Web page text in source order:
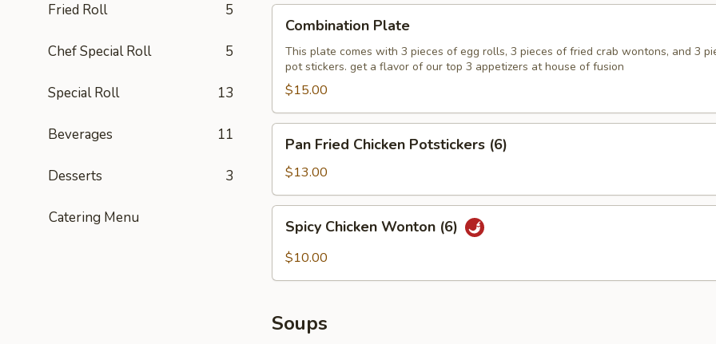
Fried Roll 5
Chef Special Roll 5
Special Roll 13
Beverages 11
Desserts 3
Catering Menu
Plate
Combination Plate
This plate comes with 3 pieces of egg rolls, 3 pieces of fried crab wontons, and 3
pot stickers. get a flavor of our top 3 appetizers at house of fusion
$15.00
Fried
Chicken
Potstickers
(6)
Pan Fried Chicken Potstickers (6)
$13.00
Chicken
Wonton
Spicy Chicken Wonton (6)
$10.00
Soups